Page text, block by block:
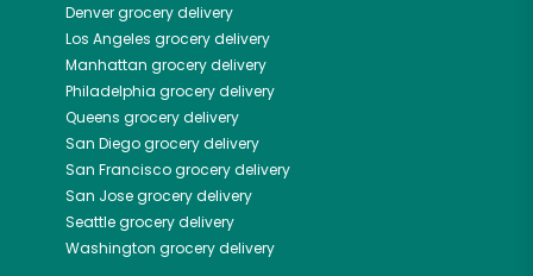
Denvergrocery delivery
Los Angeles grocery delivery
Manhattan grocery delivery
Philadelphia grocery delivery
Queens grocery delivery
San Diegogrocery delivery
San Franciscogrocery delivery
San Josegrocery delivery
Seattlegrocery delivery
Washington grocery delivery